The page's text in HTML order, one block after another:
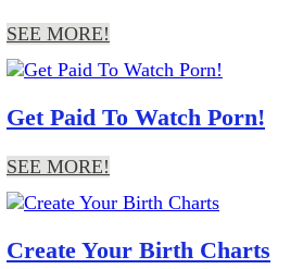
SEE MORE!
Get Paid To Watch Porn!
SEE MORE!
Create Your Birth Charts